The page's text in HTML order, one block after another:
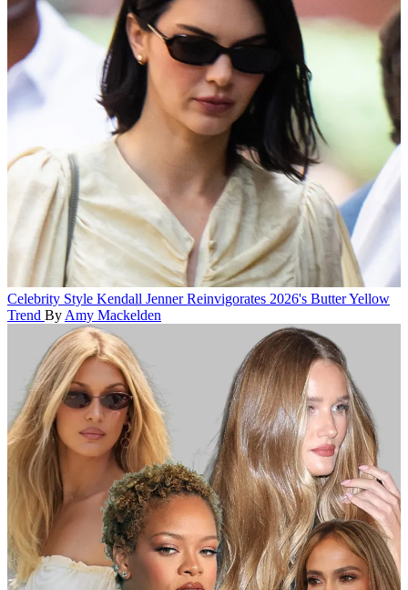
Celebrity Style Kendall Jenner Reinvigorates 2026's Butter Yellow
Trend By Amy Mackelden